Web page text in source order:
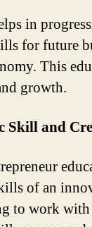
in
for future
This
growth.
Skill and
of an
to work